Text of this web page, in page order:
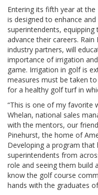
Entering its fifth year at the
is designed to enhance
superintendents,
advance their careers.
industry partners, will
importance of irrigation
game. Irrigation in golf is
measures must be taken
for a healthy golf turf in
“This is one of my favorite
Whelan, national sales
with the mentors, our
Pinehurst, the home of
Developing a program that
superintendents from
role and seeing them build
know the golf course
hands with the graduates